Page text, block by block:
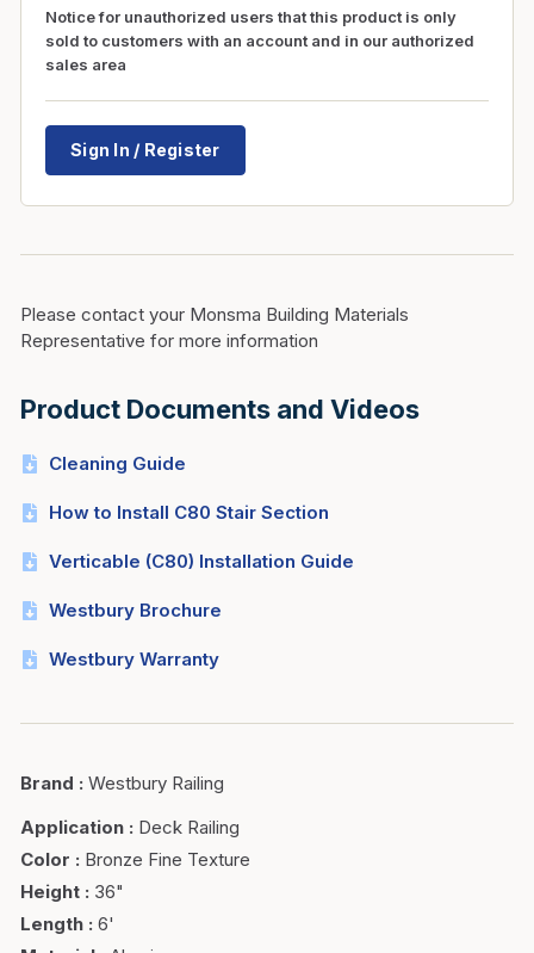
Notice for unauthorized users that this product is only
sold to customers with an account and in our authorized
sales area
Sign In / Register
Please contact your Monsma Building Materials
Representative for more information
Product Documents and Videos
Cleaning Guide
How to Install C80 Stair Section
Verticable (C80) Installation Guide
Westbury Brochure
Westbury Warranty
Brand : Westbury Railing
Application : Deck Railing
Color : Bronze Fine Texture
Height : 36"
Length : 6'